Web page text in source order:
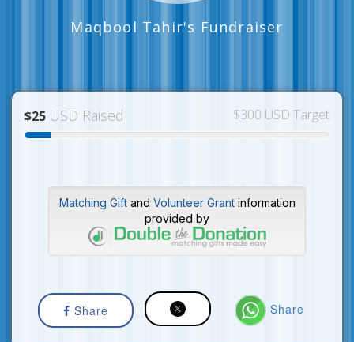
Maqbool Tahir's Fundraiser
$25 USD Raised $300 USD Target
Matching Giftand Volunteer Grantinformation
provided by
Share Share